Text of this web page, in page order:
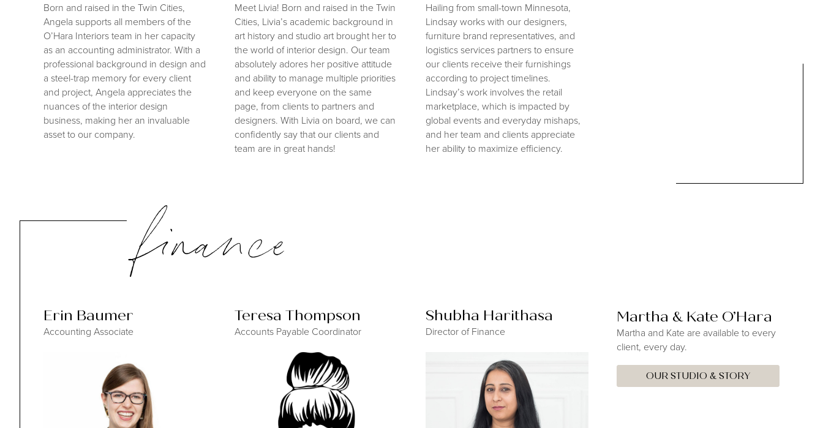
Born and raised in the Twin Cities,
Angela supports all members of the
O’Hara Interiors team in her capacity
as an accounting administrator. With a
professional background in design and
a steel-trap memory for every client
and project, Angela appreciates the
nuances of the interior design
business, making her an invaluable
asset to our company.
Meet Livia! Born and raised in the Twin
Cities, Livia’s academic background in
art history and studio art brought her to
the world of interior design. Our team
absolutely adores her positive attitude
and ability to manage multiple priorities
and keep everyone on the same
page, from clients to partners and
designers. With Livia on board, we can
confidently say that our clients and
team are in great hands!
Hailing from small-town Minnesota,
Lindsay works with our designers,
furniture brand representatives, and
logistics services partners to ensure
our clients receive their furnishings
according to project timelines.
Lindsay’s work involves the retail
marketplace, which is impacted by
global events and everyday mishaps,
and her team and clients appreciate
her ability to maximize efficiency.
finance
Erin Baumer
Accounting Associate
Teresa Thompson
Accounts Payable Coordinator
Shubha Harithasa
Director of Finance
Martha & Kate O’Hara
Martha and Kate are available to every
client, every day.
OUR STUDIO & STORY